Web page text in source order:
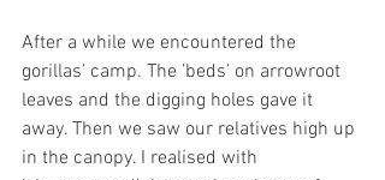
After a while we encountered the
gorillas’ camp. The ’beds’ on arrowroot
leaves and the digging holes gave it
away. Then we saw our relatives high up
in the canopy. I realised with